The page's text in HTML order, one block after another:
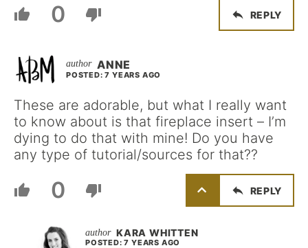
0 REPLY
ANNE
POSTED: 7 YEARS AGO
These are adorable, but what I really want
to know about is that fireplace insert – I’m
dying to do that with mine! Do you have
any type of tutorial/sources for that??
0 REPLY
KARA WHITTEN
POSTED: 7 YEARS AGO